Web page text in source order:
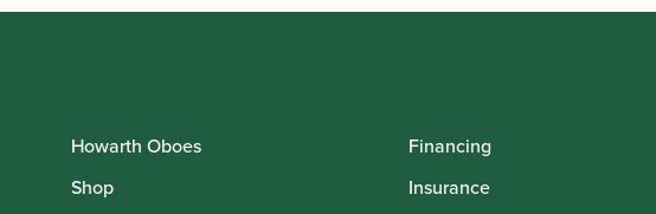
Howarth Oboes
Shop
Financing
Insurance